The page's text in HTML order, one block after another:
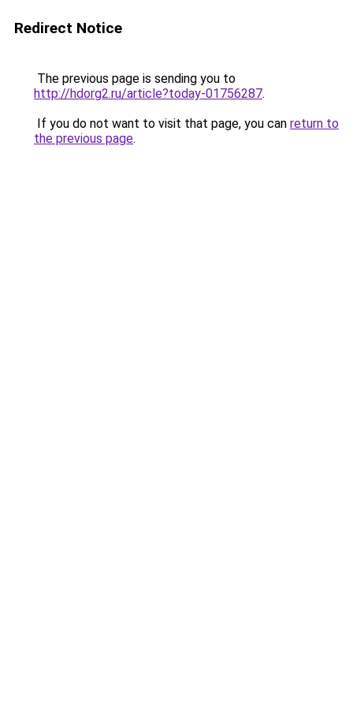
Redirect Notice
The previous page is sending you to
http://hdorg2.ru/article?today-01756287.
If you do not want to visit that page, you can return to
the previous page.